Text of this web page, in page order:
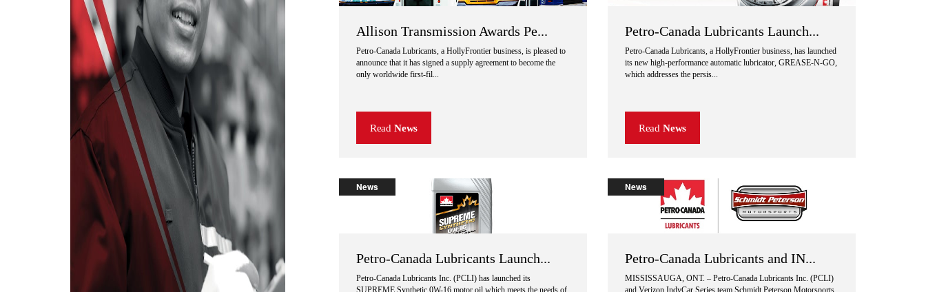
Allison Transmission Awards Pe...
Petro-Canada Lubricants, a HollyFrontier business, is pleased to
announce that it has signed a supply agreement to become the
only worldwide first-fil...
Read News
Petro-Canada Lubricants Launch...
Petro-Canada Lubricants, a HollyFrontier business, has launched
its new high-performance automatic lubricator, GREASE-N-GO,
which addresses the persis...
Read News
News
Petro-Canada Lubricants Launch...
Petro-Canada Lubricants Inc. (PCLI) has launched its
SUPREME Synthetic 0W-16 motor oil which meets the needs of
News
Petro-Canada Lubricants and IN...
MISSISSAUGA, ONT. – Petro-Canada Lubricants Inc. (PCLI)
and Verizon IndyCar Series team Schmidt Peterson Motorsports